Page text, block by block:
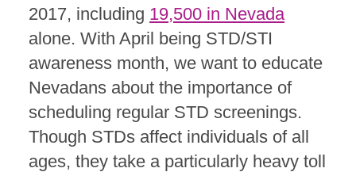
2017, including 19,500 in Nevada
alone. With April being STD/STI
awareness month, we want to educate
Nevadans about the importance of
scheduling regular STD screenings.
Though STDs affect individuals of all
ages, they take a particularly heavy toll